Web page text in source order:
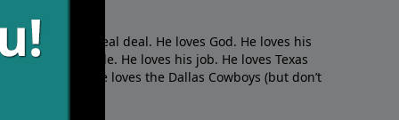
guy is the real deal. He loves God. He loves his
He loves people. He loves his job. He loves Texas
of golf. And he loves the Dallas Cowboys (but don’t